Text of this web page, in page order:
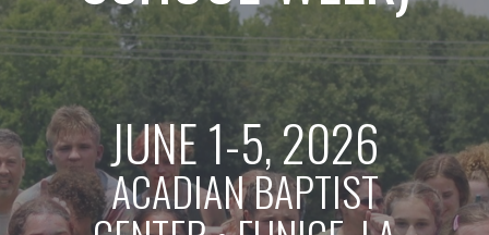
JUNE 1-5, 2026
ACADIAN BAPTIST